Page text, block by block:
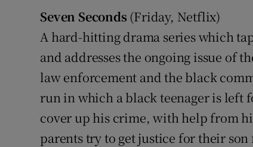
Seven Seconds(Friday, Netflix)
A hard-hitting drama series which
and addresses the ongoing issue of
law enforcement and the black
run in which a black teenager is left
cover up his crime, with help from
parents try to get justice for their